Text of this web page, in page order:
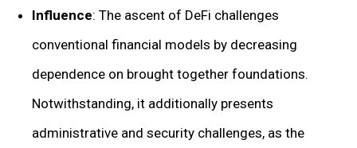
Influence: The ascent of DeFi challenges
conventional financial models by decreasing
dependence on brought together foundations.
Notwithstanding, it additionally presents
administrative and security challenges, as the